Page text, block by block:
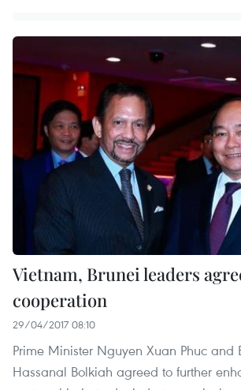
Vietnam, Brunei leaders
cooperation
29/04/2017 08:10
Prime Minister Nguyen Xuan Phuc and
Hassanal Bolkiah agreed to further